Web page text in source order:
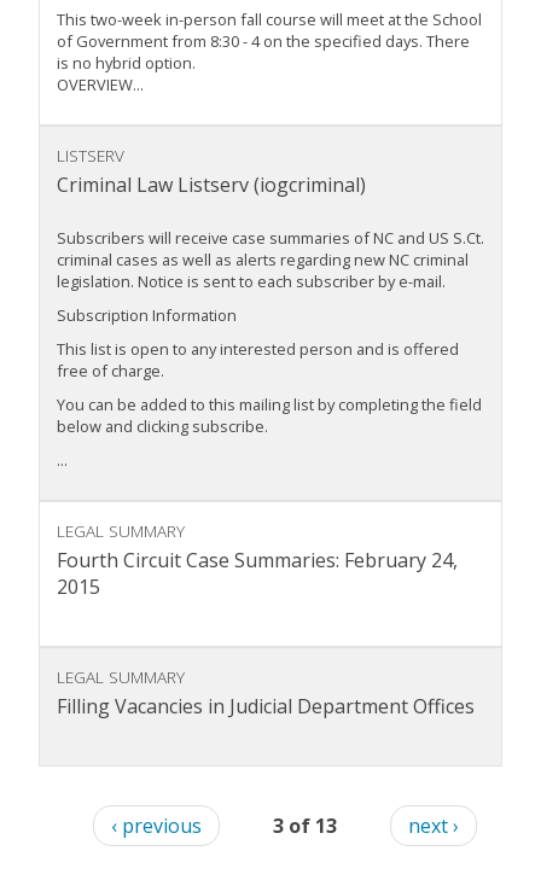
This two-week in-person fall course will meet at the School
of Government from 8:30 - 4 on the specified days. There
is no hybrid option.
OVERVIEW...
LISTSERV
Criminal Law Listserv (iogcriminal)
Subscribers will receive case summaries of NC and US S.Ct.
criminal cases as well as alerts regarding new NC criminal
legislation. Notice is sent to each subscriber by e-mail.
Subscription Information
This list is open to any interested person and is offered
free of charge.
You can be added to this mailing list by completing the field
below and clicking subscribe.
...
LEGAL SUMMARY
Fourth Circuit Case Summaries: February 24,
2015
LEGAL SUMMARY
Filling Vacancies in Judicial Department Offices
‹ previous 3 of 13 next ›